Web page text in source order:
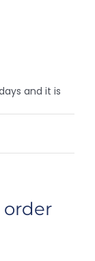
and it is
order